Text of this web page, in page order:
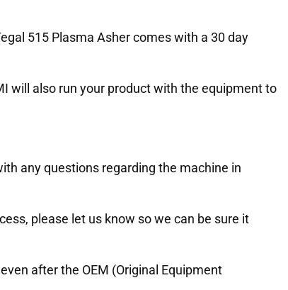
515 Plasma Asher comes with a 30 day
will also run your product with the equipment to
any questions regarding the machine in
please let us know so we can be sure it
after the OEM (Original Equipment